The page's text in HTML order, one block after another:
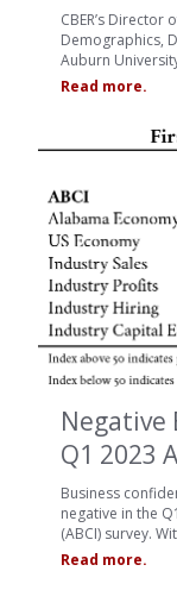
CBER’s
Demographics,
Auburn
Read more.
Negative
Q1 2023
Business
negative in the
(ABCI) survey.
Read more.